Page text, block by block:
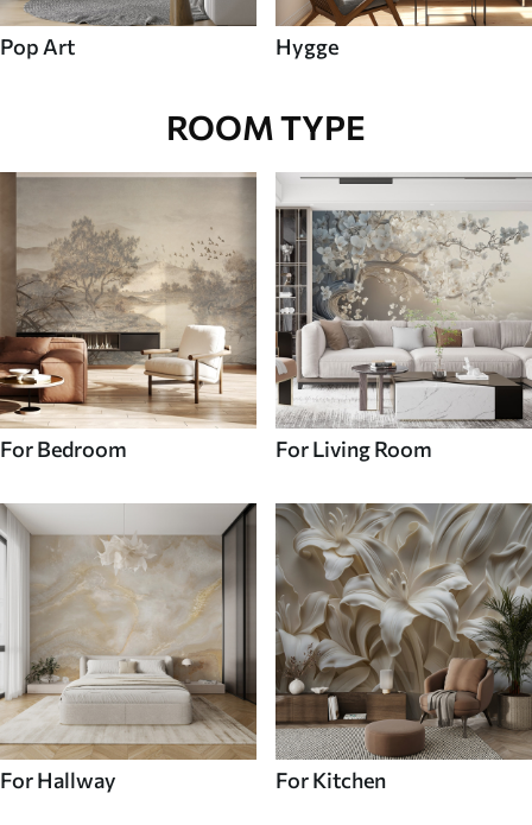
Pop Art Hygge
ROOM TYPE
For Bedroom For Living Room
For Hallway For Kitchen